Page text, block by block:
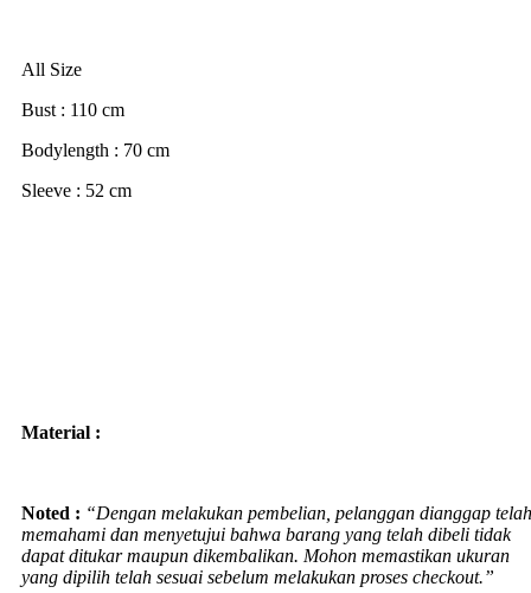
All Size
Bust : 110 cm
Bodylength : 70 cm
Sleeve : 52 cm
Material :
Noted : “Dengan melakukan pembelian, pelanggan dianggap telah
memahami dan menyetujui bahwa barang yang telah dibeli tidak
dapat ditukar maupun dikembalikan. Mohon memastikan ukuran
yang dipilih telah sesuai sebelum melakukan proses checkout.”